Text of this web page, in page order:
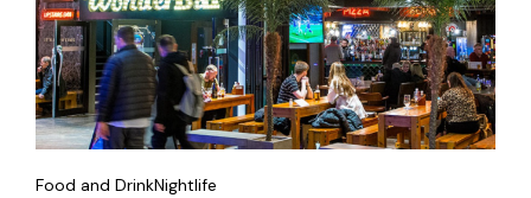
Food and DrinkNightlife